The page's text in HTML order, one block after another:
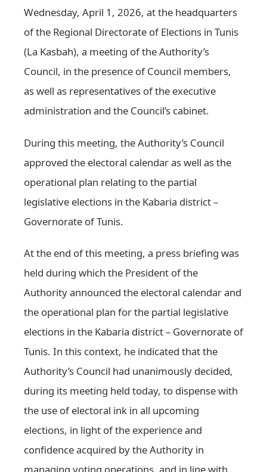
Wednesday, April 1, 2026, at the headquarters
of the Regional Directorate of Elections in Tunis
(La Kasbah), a meeting of the Authority’s
Council, in the presence of Council members,
as well as representatives of the executive
administration and the Council’s cabinet.
During this meeting, the Authority’s Council
approved the electoral calendar as well as the
operational plan relating to the partial
legislative elections in the Kabaria district –
Governorate of Tunis.
At the end of this meeting, a press briefing was
held during which the President of the
Authority announced the electoral calendar and
the operational plan for the partial legislative
elections in the Kabaria district – Governorate of
Tunis. In this context, he indicated that the
Authority’s Council had unanimously decided,
during its meeting held today, to dispense with
the use of electoral ink in all upcoming
elections, in light of the experience and
confidence acquired by the Authority in